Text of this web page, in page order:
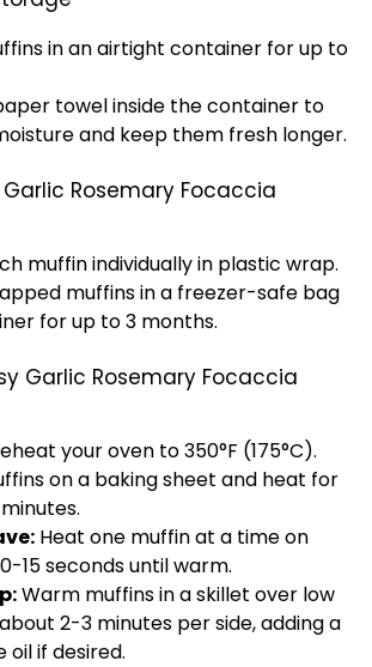
in an airtight container for up to
towel inside the container to
and keep them fresh longer.
Garlic Rosemary Focaccia
muffin individually in plastic wrap.
muffins in a freezer-safe bag
for up to 3 months.
Garlic Rosemary Focaccia
your oven to 350°F (175°C).
on a baking sheet and heat for
Heat one muffin at a time on
15 seconds until warm.
Warm muffins in a skillet over low
2-3 minutes per side, adding a
oil if desired.